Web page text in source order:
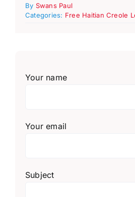
By Swans Paul
Categories: Free Haitian Creole
Your name
Your email
Subject